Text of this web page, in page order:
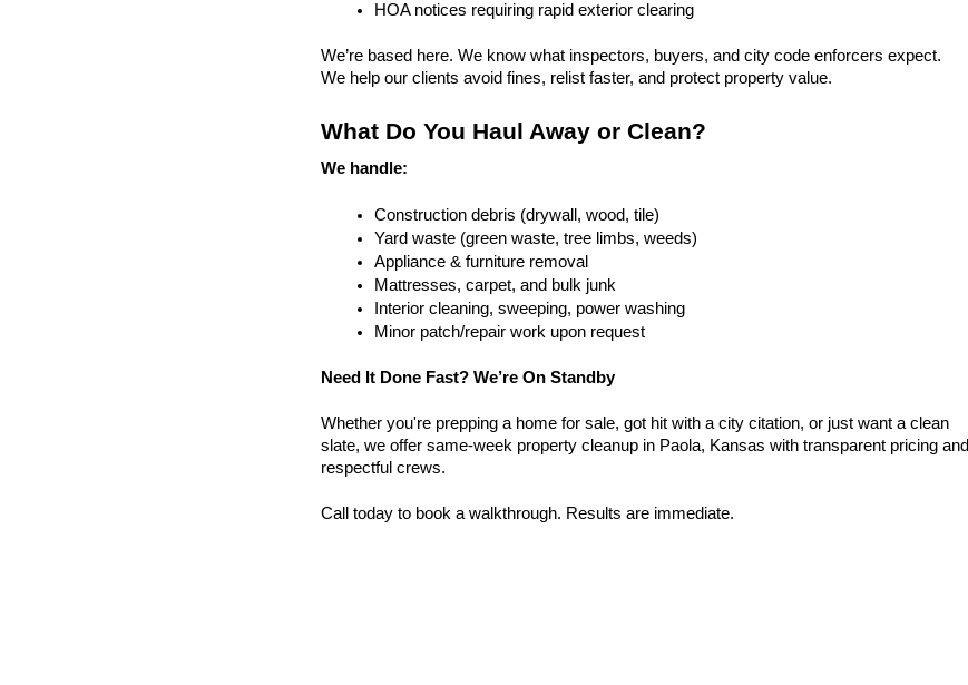
HOA notices requiring rapid exterior clearing
We’re based here. We know what inspectors, buyers, and city code enforcers expect.
We help our clients avoid fines, relist faster, and protect property value.
What Do You Haul Away or Clean?
We handle:
Construction debris (drywall, wood, tile)
Yard waste (green waste, tree limbs, weeds)
Appliance & furniture removal
Mattresses, carpet, and bulk junk
Interior cleaning, sweeping, power washing
Minor patch/repair work upon request
Need It Done Fast? We’re On Standby
Whether you're prepping a home for sale, got hit with a city citation, or just want a clean
slate, we offer same-week property cleanup in Paola, Kansas with transparent pricing and
respectful crews.
Call today to book a walkthrough. Results are immediate.